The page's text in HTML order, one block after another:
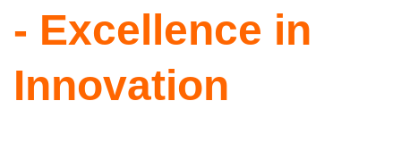
- Excellence in
Innovation